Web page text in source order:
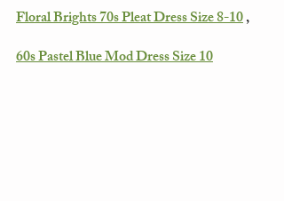
Floral Brights 70s Pleat Dress Size 8-10 ,
60s Pastel Blue Mod Dress Size 10